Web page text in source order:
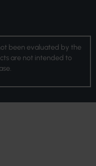
been evaluated by the
are not intended to